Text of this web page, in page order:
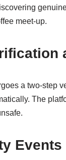
meet‑up.
a two‑step
The
Events